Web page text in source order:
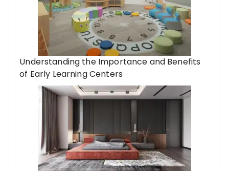
Understanding the Importance and Benefits
of Early Learning Centers